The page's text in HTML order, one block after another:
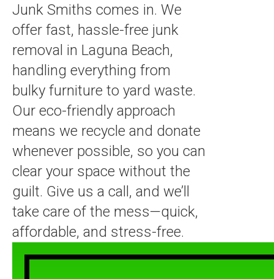
Junk Smiths comes in. We
offer fast, hassle-free junk
removal in Laguna Beach,
handling everything from
bulky furniture to yard waste.
Our eco-friendly approach
means we recycle and donate
whenever possible, so you can
clear your space without the
guilt. Give us a call, and we’ll
take care of the mess—quick,
affordable, and stress-free.